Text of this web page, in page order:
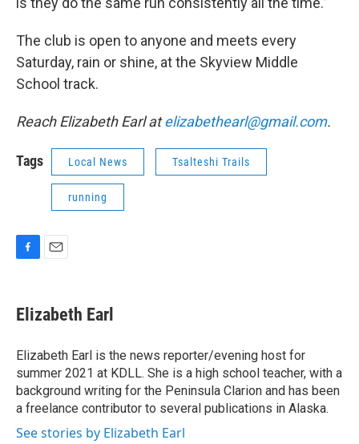
The club is open to anyone and meets every
Saturday, rain or shine, at the Skyview Middle
School track.
Reach Elizabeth Earl atelizabethearl@gmail.com.
Tags Local News Tsalteshi Trails
running
e
b
o
k
i
l
Elizabeth Earl
Elizabeth Earl is the news reporter/evening host for
summer 2021 at KDLL. She is a high school teacher, with a
background writing for the Peninsula Clarion and has been
a freelance contributor to several publications in Alaska.
See stories by Elizabeth Earl